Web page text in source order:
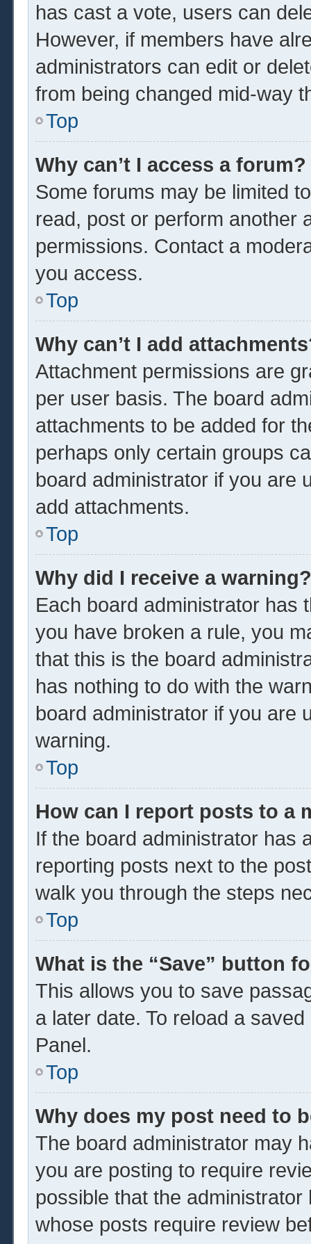
has cast a vote, users can
However, if members have
administrators can edit or
from being changed mid-way
Top
Why can’t I access a forum?
Some forums may be limited
read, post or perform another
permissions. Contact a
you access.
Top
Why can’t I add
Attachment permissions are
per user basis. The board
attachments to be added for
perhaps only certain groups
board administrator if you are
add attachments.
Top
Why did I receive a warning?
Each board administrator has
you have broken a rule, you
that this is the board
has nothing to do with the
board administrator if you are
warning.
Top
How can I report posts to a
If the board administrator has
reporting posts next to the
walk you through the steps
Top
What is the “Save” button
This allows you to save
a later date. To reload a
Panel.
Top
Why does my post need to
The board administrator may
you are posting to require
possible that the
whose posts require review